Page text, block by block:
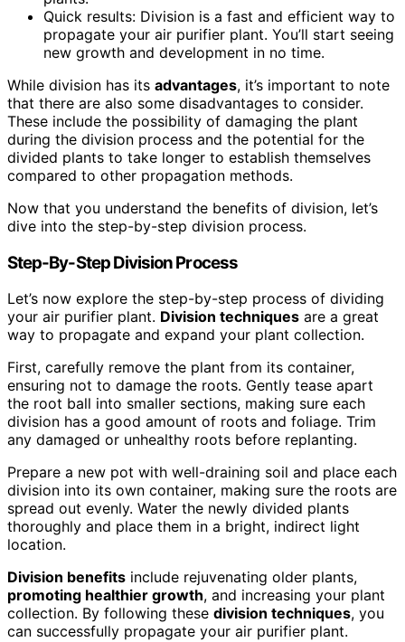
Quick results: Division is a fast and efficient way to
propagate your air purifier plant. You’ll start seeing
new growth and development in no time.
While division has its advantages, it’s important to note
that there are also some disadvantages to consider.
These include the possibility of damaging the plant
during the division process and the potential for the
divided plants to take longer to establish themselves
compared to other propagation methods.
Now that you understand the benefits of division, let’s
dive into the step-by-step division process.
Step-By-Step Division Process
Let’s now explore the step-by-step process of dividing
your air purifier plant. Division techniques are a great
way to propagate and expand your plant collection.
First, carefully remove the plant from its container,
ensuring not to damage the roots. Gently tease apart
the root ball into smaller sections, making sure each
division has a good amount of roots and foliage. Trim
any damaged or unhealthy roots before replanting.
Prepare a new pot with well-draining soil and place each
division into its own container, making sure the roots are
spread out evenly. Water the newly divided plants
thoroughly and place them in a bright, indirect light
location.
Division benefits include rejuvenating older plants,
promoting healthier growth, and increasing your plant
collection. By following these division techniques, you
can successfully propagate your air purifier plant.